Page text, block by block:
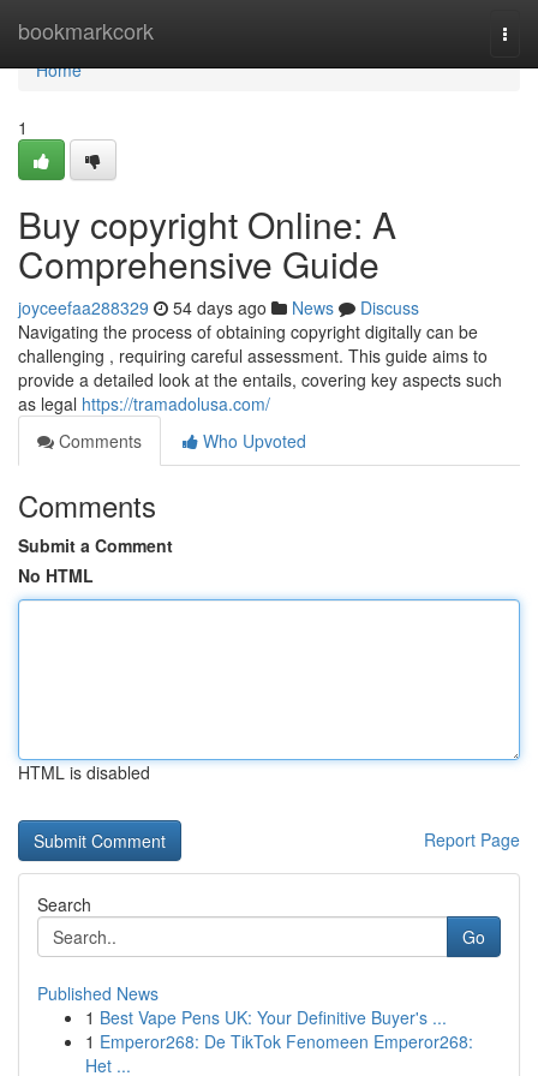
bookmarkcork
Home
Home
1
Buy copyright Online: A
Comprehensive Guide
joyceefaa288329 54 days ago News
Discuss
Navigating the process of obtaining copyright digitally can be
challenging , requiring careful assessment. This guide aims to
provide a detailed look at the entails, covering key aspects such
as legal https://tramadolusa.com/
Comments
Who Upvoted
Comments
Submit a Comment
No HTML
HTML is disabled
Report Page
Search
Go
Published News
1 Best Vape Pens UK: Your Definitive Buyer's ...
1 Emperor268: De TikTok Fenomeen Emperor268:
Het ...